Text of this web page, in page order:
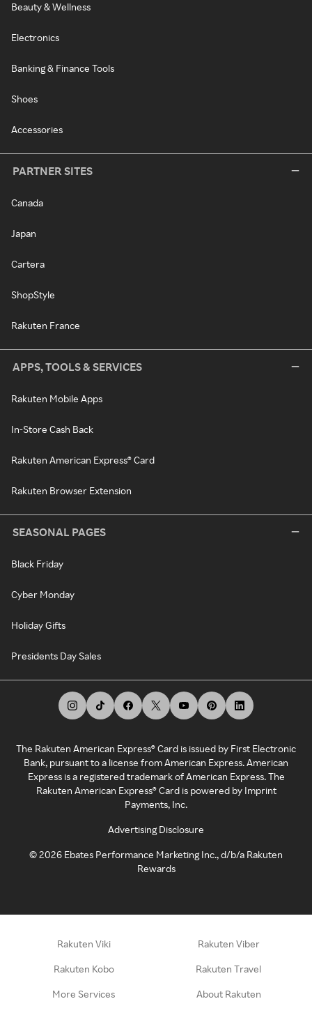
Beauty & Wellness
Electronics
Banking & Finance Tools
Shoes
Accessories
PARTNER SITES
Canada
Japan
Cartera
ShopStyle
Rakuten France
APPS, TOOLS & SERVICES
Rakuten Mobile Apps
In-Store Cash Back
Rakuten American Express® Card
Rakuten Browser Extension
SEASONAL PAGES
Black Friday
Cyber Monday
Holiday Gifts
Presidents Day Sales
The Rakuten American Express® Card is issued by First Electronic
Bank, pursuant to a license from American Express. American
Express is a registered trademark of American Express. The
Rakuten American Express® Card is powered by Imprint
Payments, Inc.
Advertising Disclosure
©2026 Ebates Performance Marketing Inc., d/b/a Rakuten
Rewards
Rakuten Viki Rakuten Viber
Rakuten Kobo Rakuten Travel
More Services About Rakuten